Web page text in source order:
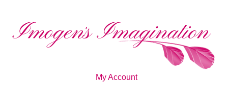
My Account